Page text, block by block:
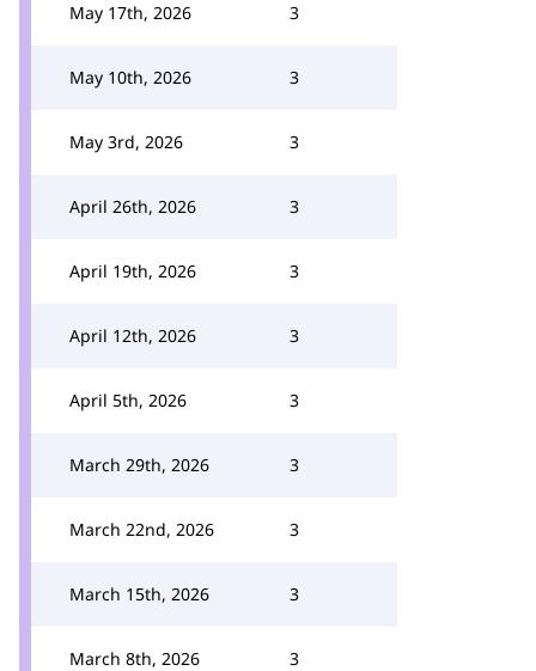
May 17th, 2026 3
May 10th, 2026 3
May 3rd, 2026 3
April 26th, 2026 3
April 19th, 2026 3
April 12th, 2026 3
April 5th, 2026 3
March 29th, 2026 3
March 22nd, 2026 3
March 15th, 2026 3
March 8th, 2026 3